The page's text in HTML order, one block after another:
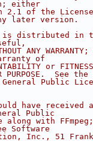
either
2.1 of the
later version.
is distributed in
ANY
of
or
PURPOSE.  See the
Public
have received
Public
along with
Software
Inc., 51